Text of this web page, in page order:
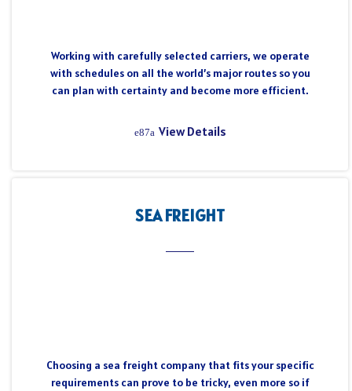
Working with carefully selected carriers, we operate
with schedules on all the world’s major routes so you
can plan with certainty and become more efficient.
View Details
SEA FREIGHT
Choosing a sea freight company that fits your specific
requirements can prove to be tricky, even more so if